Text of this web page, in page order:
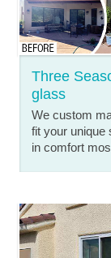
Three
glass
We custom
fit your unique
in comfort